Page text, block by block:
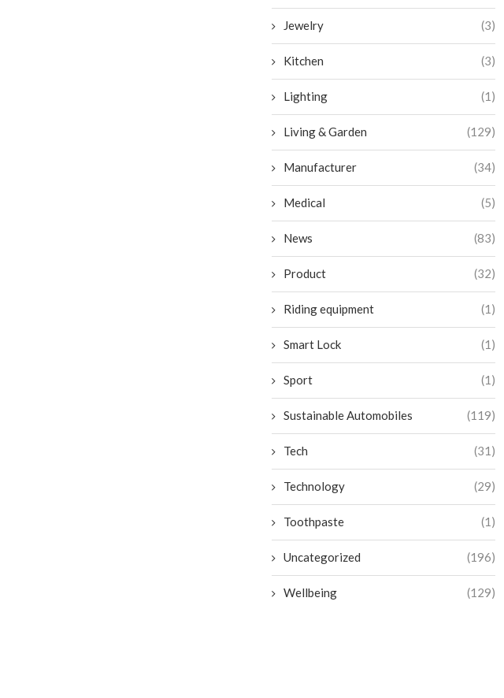
Jewelry (3)
Kitchen (3)
Lighting (1)
Living & Garden (129)
Manufacturer (34)
Medical (5)
News (83)
Product (32)
Riding equipment (1)
Smart Lock (1)
Sport (1)
Sustainable Automobiles (119)
Tech (31)
Technology (29)
Toothpaste (1)
Uncategorized (196)
Wellbeing (129)